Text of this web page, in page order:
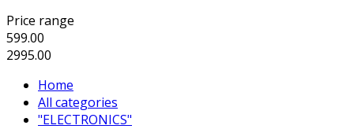
Price range
599.00
2995.00
Home
All categories
"ELECTRONICS"